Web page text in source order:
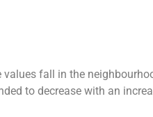
fall in the
to decrease with an